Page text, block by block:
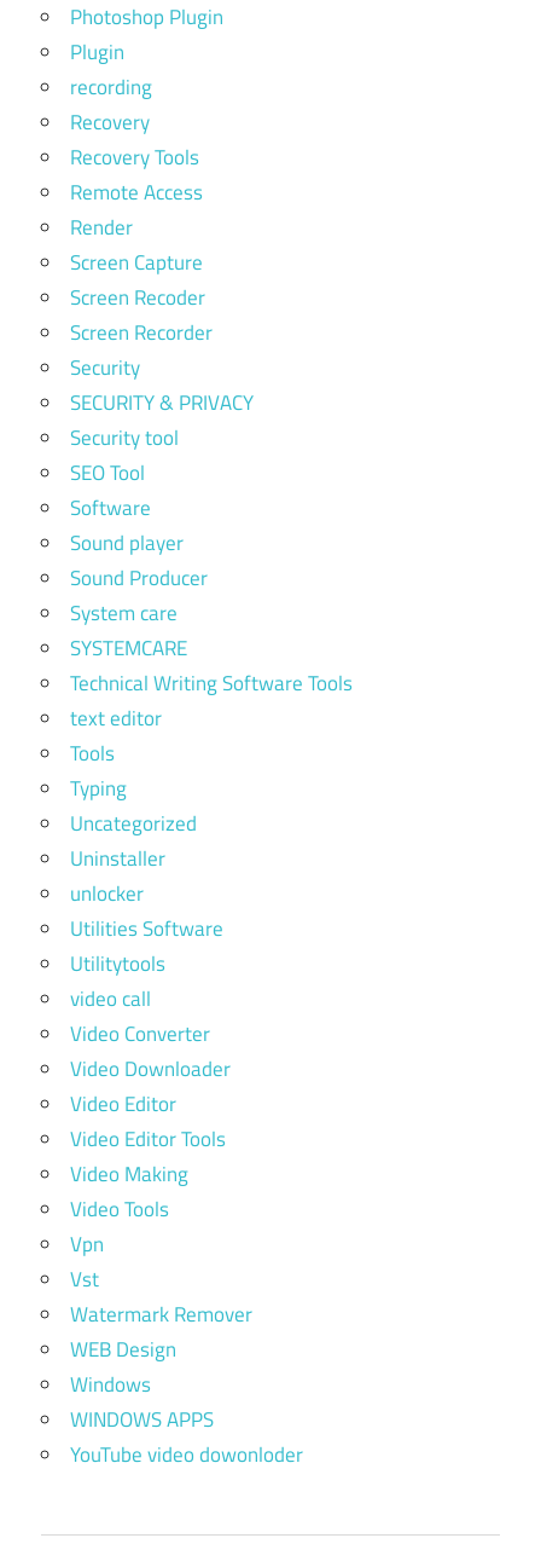
Photoshop Plugin
Plugin
recording
Recovery
Recovery Tools
Remote Access
Render
Screen Capture
Screen Recoder
Screen Recorder
Security
SECURITY & PRIVACY
Security tool
SEO Tool
Software
Sound player
Sound Producer
System care
SYSTEMCARE
Technical Writing Software Tools
text editor
Tools
Typing
Uncategorized
Uninstaller
unlocker
Utilities Software
Utilitytools
video call
Video Converter
Video Downloader
Video Editor
Video Editor Tools
Video Making
Video Tools
Vpn
Vst
Watermark Remover
WEB Design
Windows
WINDOWS APPS
YouTube video dowonloder